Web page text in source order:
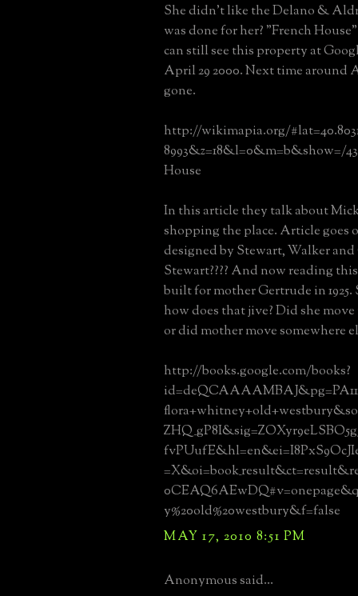
She didn't like the Delano &
was done for her? "French
can still see this property at
April 29 2000. Next time around
gone.
http://wikimapia.org/
8993&z=18&l=0&m=b&show=/
House
In this article they talk about
shopping the place. Article goes
designed by Stewart, Walker
Stewart???? And now reading
built for mother Gertrude in 1925.
how does that jive? Did she
or did mother move somewhere
http://books.google.com/books?
y%20old%20westbury&f=false
MAY 17, 2010 8:51 PM
Anonymous said...